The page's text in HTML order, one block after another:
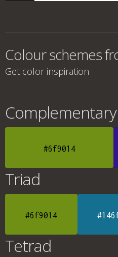
Colour schemes
Get color inspiration
Complementary
#6f9014
Triad
#6f9014
Tetrad